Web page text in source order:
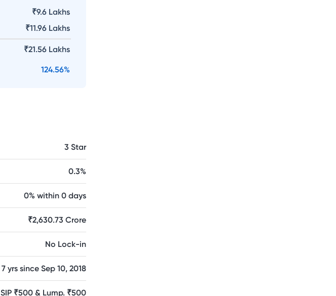
₹9.6 Lakhs
₹11.96 Lakhs
₹21.56 Lakhs
124.56%
3 Star
0.3%
0% within 0 days
₹2,630.73 Crore
No Lock-in
7 yrs since Sep 10, 2018
SIP ₹500 & Lump. ₹500